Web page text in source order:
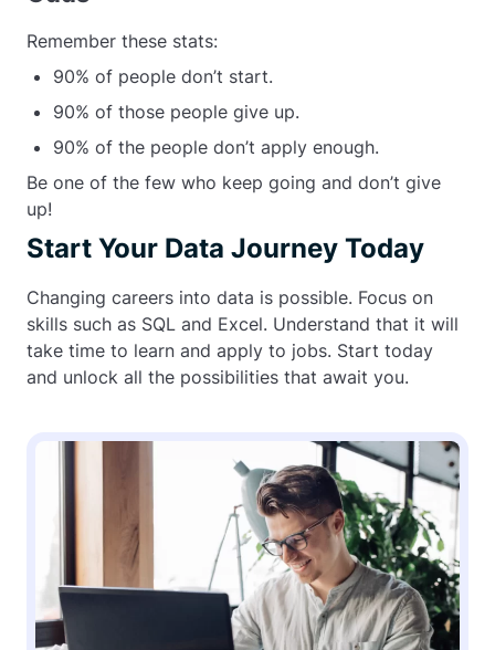
Remember these stats:
90% of people don’t start.
90% of those people give up.
90% of the people don’t apply enough.
Be one of the few who keep going and don’t give
up!
Start Your Data Journey Today
Changing careers into data is possible. Focus on
skills such as SQL and Excel. Understand that it will
take time to learn and apply to jobs. Start today
and unlock all the possibilities that await you.